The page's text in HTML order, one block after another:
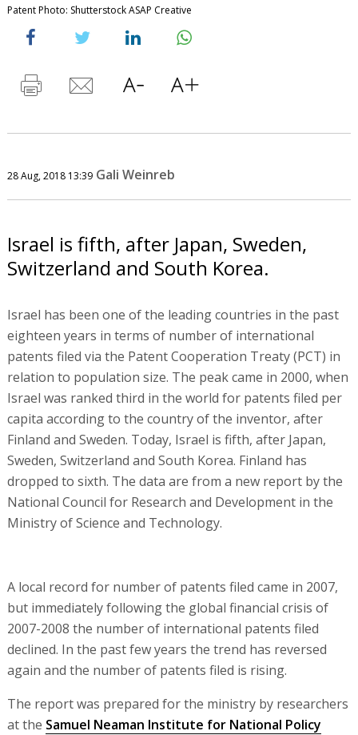
Patent Photo: Shutterstock ASAP Creative
28 Aug, 2018 13:39 Gali Weinreb
Israel is fifth, after Japan, Sweden,
Switzerland and South Korea.
Israel has been one of the leading countries in the past
eighteen years in terms of number of international
patents filed via the Patent Cooperation Treaty (PCT) in
relation to population size. The peak came in 2000, when
Israel was ranked third in the world for patents filed per
capita according to the country of the inventor, after
Finland and Sweden. Today, Israel is fifth, after Japan,
Sweden, Switzerland and South Korea. Finland has
dropped to sixth. The data are from a new report by the
National Council for Research and Development in the
Ministry of Science and Technology.
A local record for number of patents filed came in 2007,
but immediately following the global financial crisis of
2007-2008 the number of international patents filed
declined. In the past few years the trend has reversed
again and the number of patents filed is rising.
The report was prepared for the ministry by researchers
at the Samuel Neaman Institute for National Policy